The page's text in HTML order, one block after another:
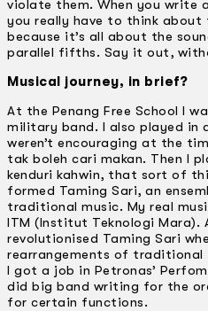
violate them. When you write
you really have to think about
because it’s all about the
parallel fifths. Say it out,
Musical journey, in brief?
At the Penang Free School I
military band. I also played in
weren’t encouraging at the
tak boleh cari makan. Then I
kenduri kahwin, that sort of
formed Taming Sari, an
traditional music. My real
ITM (lnstitut Teknologi Mara).
revolutionised Taming Sari
rearrangements of traditional
I got a job in Petronas’
did big band writing for the
for certain functions.